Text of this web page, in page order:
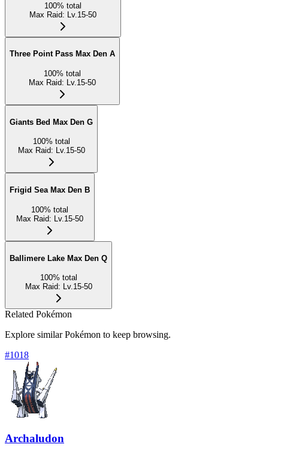
100% total
Max Raid: Lv.15-50
Three Point Pass Max Den A
100% total
Max Raid: Lv.15-50
Giants Bed Max Den G
100% total
Max Raid: Lv.15-50
Frigid Sea Max Den B
100% total
Max Raid: Lv.15-50
Ballimere Lake Max Den Q
100% total
Max Raid: Lv.15-50
Related Pokémon
Explore similar Pokémon to keep browsing.
#1018
Archaludon